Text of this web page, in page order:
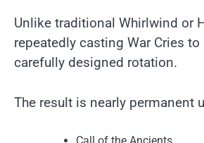
Unlike traditional Whirlwind or
repeatedly casting War Cries
carefully designed rotation.
The result is nearly permanent